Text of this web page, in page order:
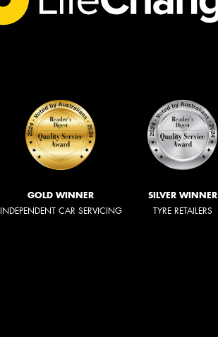
GOLD WINNER
INDEPENDENT CAR SERVICING
SILVER WINNER
TYRE RETAILERS